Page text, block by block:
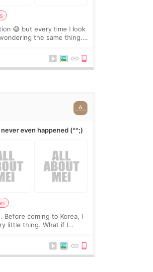
😅 but every time I look
the same thing.
make t
even happened (^^;)
Before coming to Korea, I
little thing. What if I
painful than I imagi